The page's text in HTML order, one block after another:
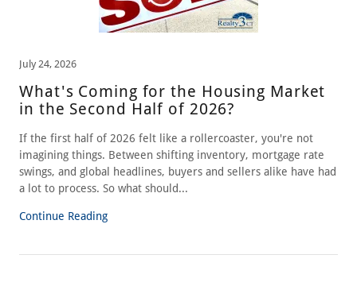
July 24, 2026
What's Coming for the Housing Market
in the Second Half of 2026?
If the first half of 2026 felt like a rollercoaster, you're not
imagining things. Between shifting inventory, mortgage rate
swings, and global headlines, buyers and sellers alike have had
a lot to process. So what should...
Continue Reading